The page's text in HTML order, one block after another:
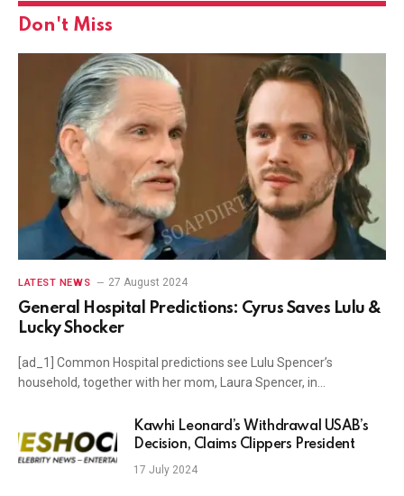
Don't Miss
LATEST NEWS 27 August 2024
General Hospital Predictions: Cyrus Saves Lulu &
Lucky Shocker
[ad_1] Common Hospital predictions see Lulu Spencer’s
household, together with her mom, Laura Spencer, in…
Kawhi Leonard’s Withdrawal USAB’s
Decision, Claims Clippers President
17 July 2024